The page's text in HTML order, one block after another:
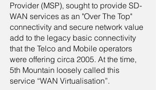
Provider (MSP), sought to provide SD-
WAN services as an "Over The Top"
connectivity and secure network value
add to the legacy basic connectivity
that the Telco and Mobile operators
were offering circa 2005. At the time,
5th Mountain loosely called this
service “WAN Virtualisation”.